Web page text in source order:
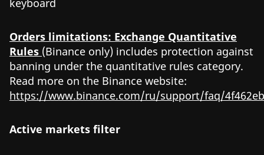
keyboard
Orders limitations: Exchange Quantitative
Rules (Binance only) includes protection against
banning under the quantitative rules category.
Read more on the Binance website:
https://www.binance.com/ru/support/faq/
Active markets filter